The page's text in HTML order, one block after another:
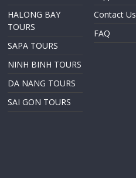
HALONG BAY
TOURS
SAPA TOURS
NINH BINH TOURS
DA NANG TOURS
SAI GON TOURS
Contact Us
FAQ